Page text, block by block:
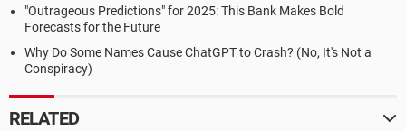
"Outrageous Predictions" for 2025: This Bank Makes Bold
Forecasts for the Future
Why Do Some Names Cause ChatGPT to Crash? (No, It's Not a
Conspiracy)
RELATED